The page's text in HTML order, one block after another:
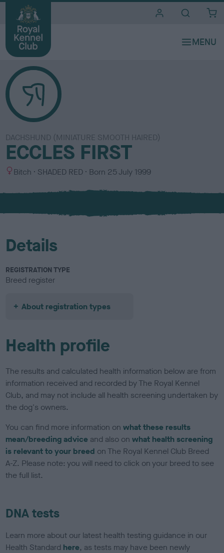
DACHSHUND (MINIATURE SMOOTH HAIRED)
ECCLES FIRST
S
x
Bitch
C
l
u
SHADED RED Born 25 July 1999
Details
REGISTRATION TYPE
Breed register
About registration types
Health profile
The results and calculated health information below are from
information received and recorded by The Royal Kennel
Club, and may not include all health screening undertaken by
the dog's owners.
You can find more information onwhat these results
mean/breeding advice and also onwhat health screening
is relevant to your breed on The Royal Kennel Club Breed
A-Z. Please note: you will need to click on your breed to see
the full list.
DNA tests
Learn more about our latest health testing guidance in our
Health Standard here, as tests may have been newly